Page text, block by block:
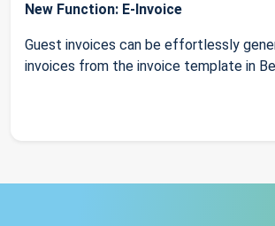
New Function: E-Invoice
Guest invoices can be effortlessly
invoices from the invoice template in